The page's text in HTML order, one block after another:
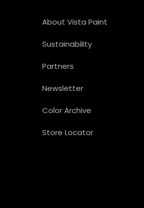
About Vista Paint
Sustainability
Partners
Newsletter
Color Archive
Store Locator